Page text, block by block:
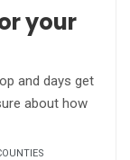
your
and days get
about how